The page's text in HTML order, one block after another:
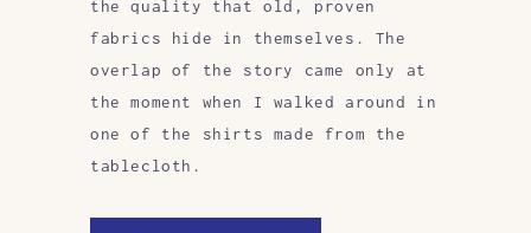
the quality that old, proven
fabrics hide in themselves. The
overlap of the story came only at
the moment when I walked around in
one of the shirts made from the
tablecloth.